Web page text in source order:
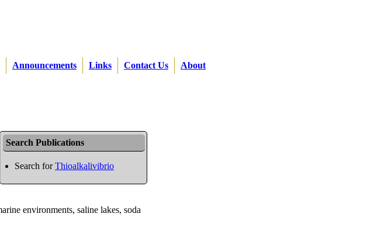
Announcements Links Contact Us About
Search Publications
Search forThioalkalivibrio
environments, saline lakes, soda